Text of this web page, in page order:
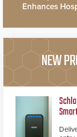
Enhances
NEW